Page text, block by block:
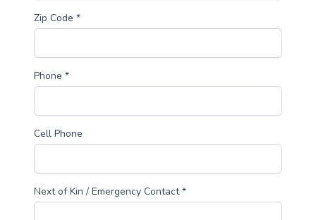
Zip Code *
Phone *
Cell Phone
Next of Kin / Emergency Contact *